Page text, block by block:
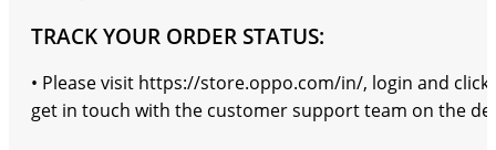
TRACK YOUR ORDER STATUS:
• Please visit https://store.oppo.com/in/, login and
get in touch with the customer support team on the